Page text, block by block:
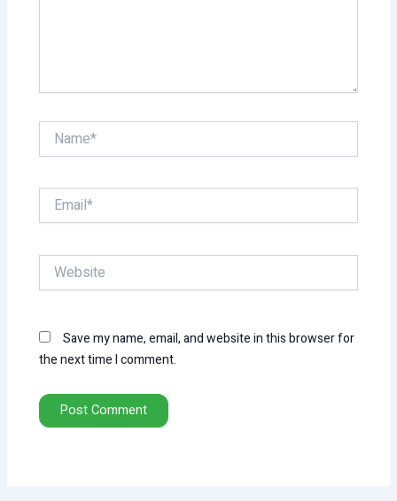
Name*
Email*
Website
Save my name, email, and website in this browser for
the next time I comment.